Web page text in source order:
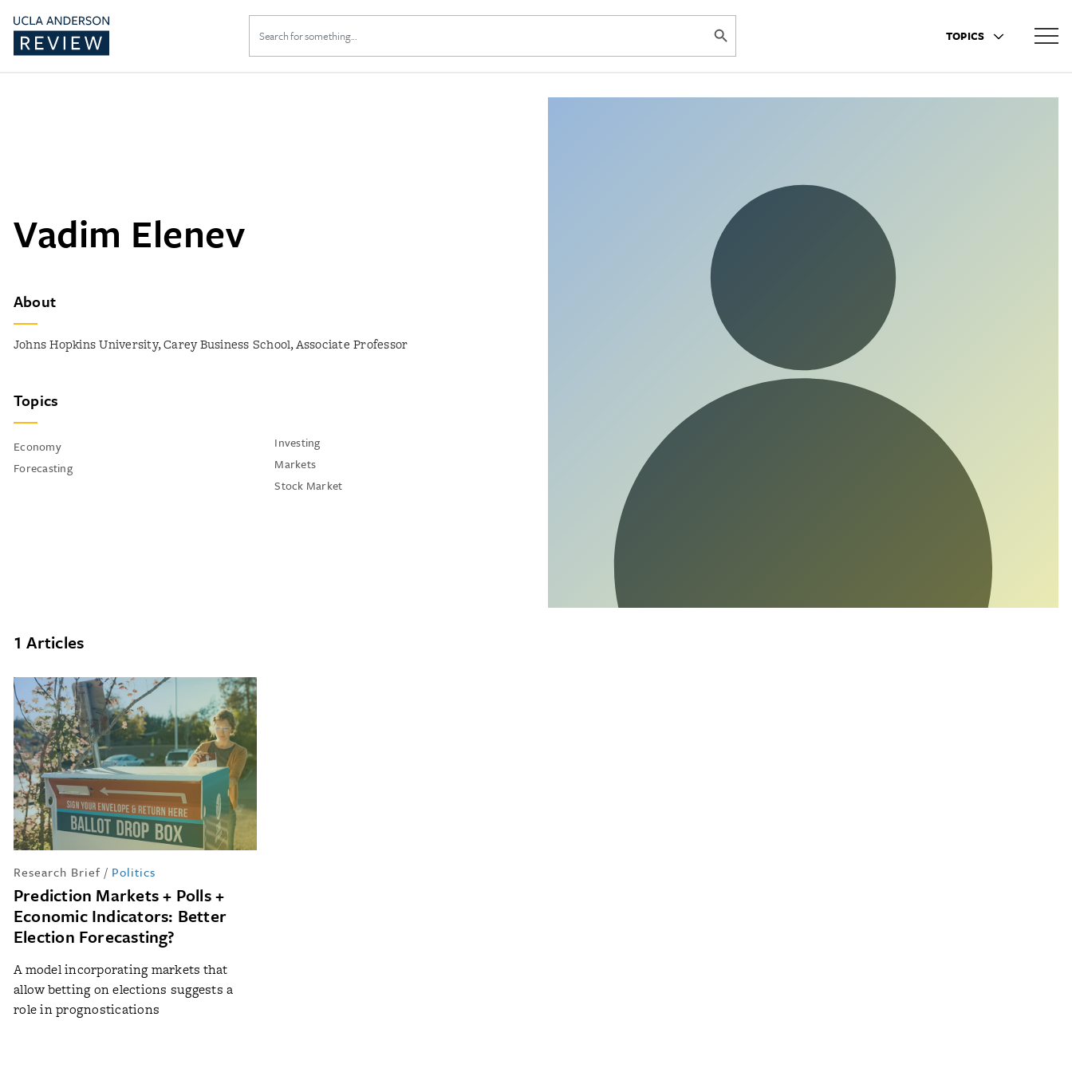
Search
for:
SEARCH BUTTON
TOPICS
Vadim Elenev
About
Johns Hopkins University, Carey Business School, Associate Professor
Topics
Economy
Forecasting
Investing
Markets
Stock Market
1 Articles
Research Brief / Politics
Prediction Markets + Polls +
Economic Indicators: Better
Election Forecasting?
A model incorporating markets that
allow betting on elections suggests a
role in prognostications